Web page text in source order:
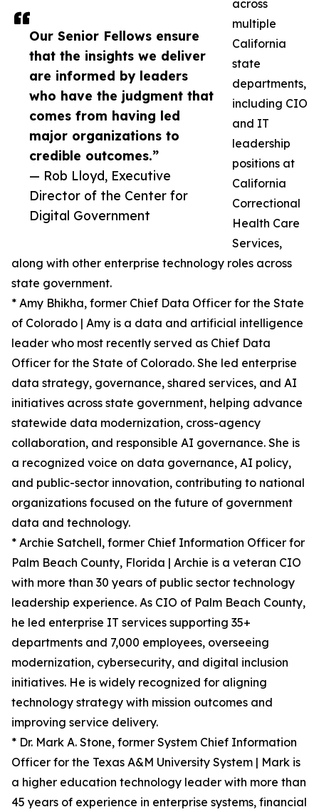
Our Senior Fellows ensure
that the insights we deliver
are informed by leaders
who have the judgment that
comes from having led
major organizations to
credible outcomes.”
— Rob Lloyd, Executive
Director of the Center for
Digital Government
across
multiple
California
state
departments,
including CIO
and IT
leadership
positions at
California
Correctional
Health Care
Services,
along with other enterprise technology roles across
state government.
* Amy Bhikha, former Chief Data Officer for the State
of Colorado | Amy is a data and artificial intelligence
leader who most recently served as Chief Data
Officer for the State of Colorado. She led enterprise
data strategy, governance, shared services, and AI
initiatives across state government, helping advance
statewide data modernization, cross-agency
collaboration, and responsible AI governance. She is
a recognized voice on data governance, AI policy,
and public-sector innovation, contributing to national
organizations focused on the future of government
data and technology.
* Archie Satchell, former Chief Information Officer for
Palm Beach County, Florida | Archie is a veteran CIO
with more than 30 years of public sector technology
leadership experience. As CIO of Palm Beach County,
he led enterprise IT services supporting 35+
departments and 7,000 employees, overseeing
modernization, cybersecurity, and digital inclusion
initiatives. He is widely recognized for aligning
technology strategy with mission outcomes and
improving service delivery.
* Dr. Mark A. Stone, former System Chief Information
Officer for the Texas A&M University System | Mark is
a higher education technology leader with more than
45 years of experience in enterprise systems, financial